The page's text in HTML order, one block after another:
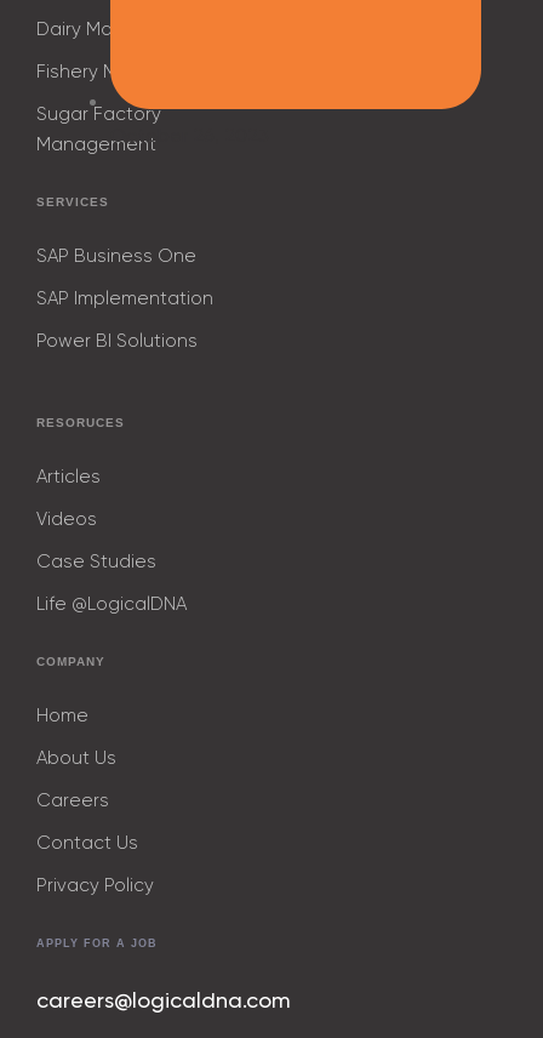
October 26, 2023
Dairy Management
Fishery Management
Sugar Factory
Management
SERVICES
SAP Business One
SAP Implementation
Power BI Solutions
RESORUCES
Articles
Videos
Case Studies
Life @LogicalDNA
COMPANY
Home
About Us
Careers
Contact Us
Privacy Policy
APPLY FOR A JOB
careers@logicaldna.com